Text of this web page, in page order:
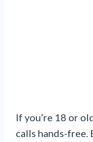
If you’re 18 or
calls hands-